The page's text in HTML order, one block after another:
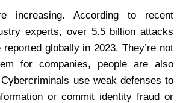
increasing. According to recent
experts, over 5.5 billion attacks
globally in 2023. They’re not
for companies, people are also
use weak defenses to
or commit identity fraud or